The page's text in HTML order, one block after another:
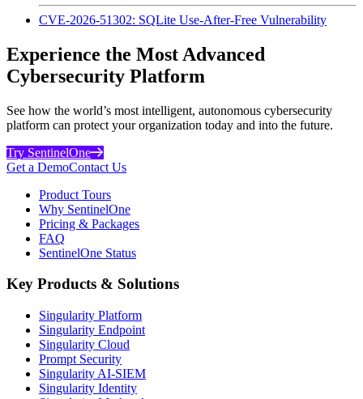
CVE-2026-51302: SQLite Use-After-Free Vulnerability
Experience the Most Advanced
Cybersecurity Platform
See how the world’s most intelligent, autonomous cybersecurity
platform can protect your organization today and into the future.
Try SentinelOne
Get a DemoContact Us
Product Tours
Why SentinelOne
Pricing & Packages
FAQ
SentinelOne Status
Key Products & Solutions
Singularity Platform
Singularity Endpoint
Singularity Cloud
Prompt Security
Singularity AI-SIEM
Singularity Identity